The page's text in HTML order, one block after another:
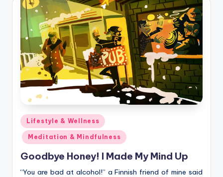
Posted
in
Lifestyle & Wellness
Meditation & Mindfulness
Goodbye Honey! I Made My Mind Up
“You are bad at alcohol!” a Finnish friend of mine said